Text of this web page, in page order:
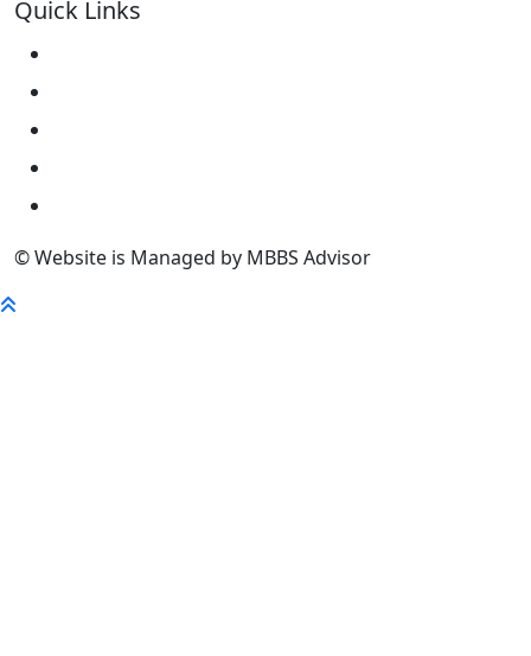
Quick Links
© Website is Managed by MBBS Advisor